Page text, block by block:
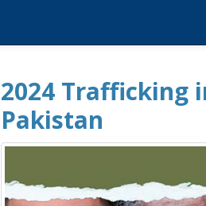
2024 Trafficking
Pakistan